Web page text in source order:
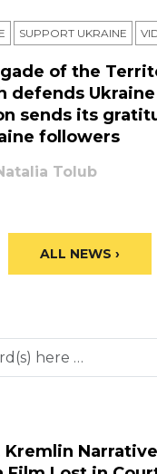
SUPPORT UKRAINE
of the
defends
sends its
followers
Tolub
ALL NEWS ›